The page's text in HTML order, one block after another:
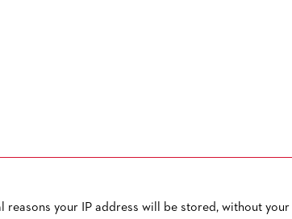
reasons your IP address will be stored, without